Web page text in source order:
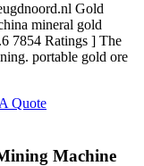
Gold
mineral gold
7854 Ratings ] The
portable gold ore
Quote
Machine